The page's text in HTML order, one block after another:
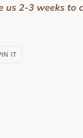
us 2-3 weeks to
IT